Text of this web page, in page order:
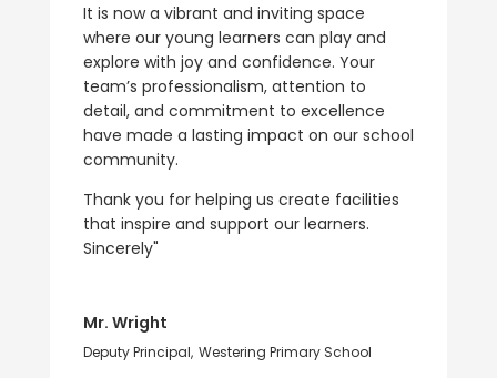
It is now a vibrant and inviting space
where our young learners can play and
explore with joy and confidence. Your
team’s professionalism, attention to
detail, and commitment to excellence
have made a lasting impact on our school
community.
Thank you for helping us create facilities
that inspire and support our learners.
Sincerely"
Mr. Wright
Deputy Principal, Westering Primary School